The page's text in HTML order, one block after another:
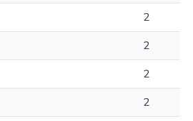
2
2
2
2